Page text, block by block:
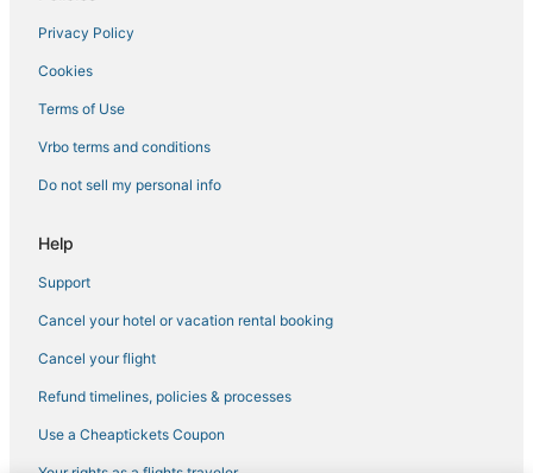
Privacy Policy
Cookies
Terms of Use
Vrbo terms and conditions
Do not sell my personal info
Help
Support
Cancel your hotel or vacation rental booking
Cancel your flight
Refund timelines, policies & processes
Use a Cheaptickets Coupon